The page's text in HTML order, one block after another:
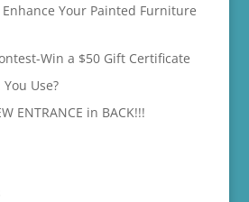
Your Painted Furniture
Win a $50 Gift Certificate
Use?
ENTRANCE in BACK!!!